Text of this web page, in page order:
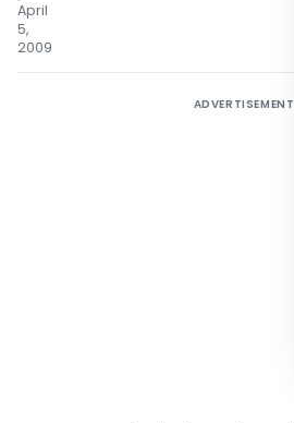
April
5,
2009
ADVERTISEMENT